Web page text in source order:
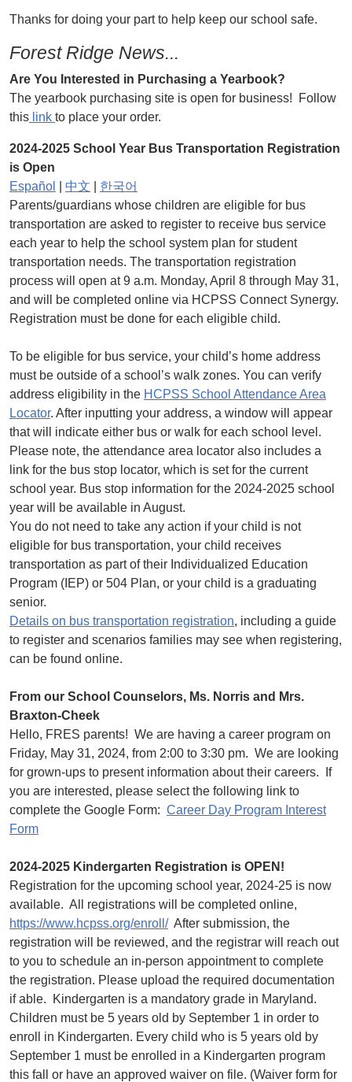
Thanks for doing your part to help keep our school safe.
Forest Ridge News...
Are You Interested in Purchasing a Yearbook?
The yearbook purchasing site is open for business! Follow
this link to place your order.
2024-2025 School Year Bus Transportation Registration
is Open
Español
中文
한국어
Parents/guardians whose children are eligible for bus
transportation are asked to register to receive bus service
each year to help the school system plan for student
transportation needs. The transportation registration
process will open at 9 a.m. Monday, April 8 through May 31,
and will be completed online via HCPSS Connect Synergy.
Registration must be done for each eligible child.
To be eligible for bus service, your child’s home address
must be outside of a school’s walk zones. You can verify
address eligibility in the HCPSS School Attendance Area
Locator. After inputting your address, a window will appear
that will indicate either bus or walk for each school level.
Please note, the attendance area locator also includes a
link for the bus stop locator, which is set for the current
school year. Bus stop information for the 2024-2025 school
year will be available in August.
You do not need to take any action if your child is not
eligible for bus transportation, your child receives
transportation as part of their Individualized Education
Program (IEP) or 504 Plan, or your child is a graduating
senior.
Details on bus transportation registration, including a guide
to register and scenarios families may see when registering,
can be found online.
From our School Counselors, Ms. Norris and Mrs.
Braxton-Cheek
Hello, FRES parents! We are having a career program on
Friday, May 31, 2024, from 2:00 to 3:30 pm. We are looking
for grown-ups to present information about their careers. If
you are interested, please select the following link to
complete the Google Form: Career Day Program Interest
Form
2024-2025 Kindergarten Registration is OPEN!
Registration for the upcoming school year, 2024-25 is now
available. All registrations will be completed online,
https://www.hcpss.org/enroll/After submission, the
registration will be reviewed, and the registrar will reach out
to you to schedule an in-person appointment to complete
the registration. Please upload the required documentation
if able. Kindergarten is a mandatory grade in Maryland.
Children must be 5 years old by September 1 in order to
enroll in Kindergarten. Every child who is 5 years old by
September 1 must be enrolled in a Kindergarten program
this fall or have an approved waiver on file. (Waiver form for